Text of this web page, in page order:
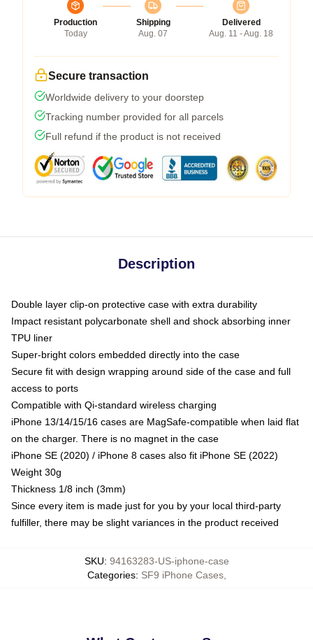
Production
Today
Shipping
Aug. 07
Delivered
Aug. 11 - Aug. 18
Secure transaction
Worldwide delivery to your doorstep
Tracking number provided for all parcels
Full refund if the product is not received
Description
Double layer clip-on protective case with extra durability
Impact resistant polycarbonate shell and shock absorbing inner
TPU liner
Super-bright colors embedded directly into the case
Secure fit with design wrapping around side of the case and full
access to ports
Compatible with Qi-standard wireless charging
iPhone 13/14/15/16 cases are MagSafe-compatible when laid flat
on the charger. There is no magnet in the case
iPhone SE (2020) / iPhone 8 cases also fit iPhone SE (2022)
Weight 30g
Thickness 1/8 inch (3mm)
Since every item is made just for you by your local third-party
fulfiller, there may be slight variances in the product received
SKU: 94163283-US-iphone-case
Categories: SF9 iPhone Cases,